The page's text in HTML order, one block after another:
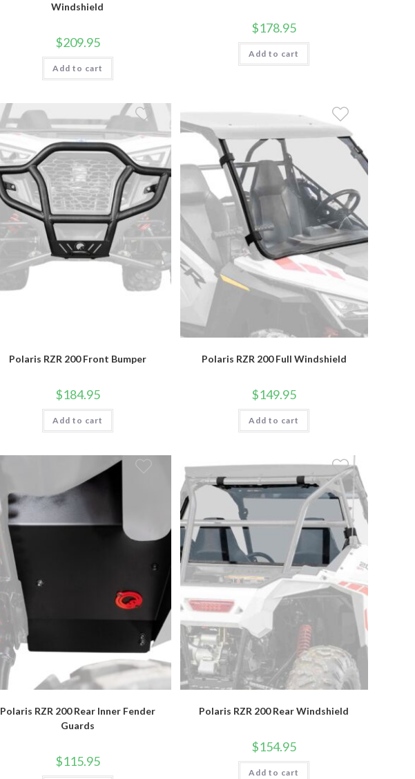
Windshield
$209.95
Add to cart
$178.95
Add to cart
Polaris RZR 200 Front Bumper
$184.95
Add to cart
Polaris RZR 200 Full Windshield
$149.95
Add to cart
Polaris RZR 200 Rear Inner Fender
Guards
$115.95
Polaris RZR 200 Rear Windshield
$154.95
Add to cart